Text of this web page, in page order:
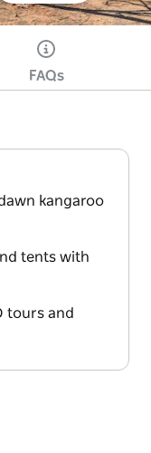
FAQs
kangaroo
tents with
tours and